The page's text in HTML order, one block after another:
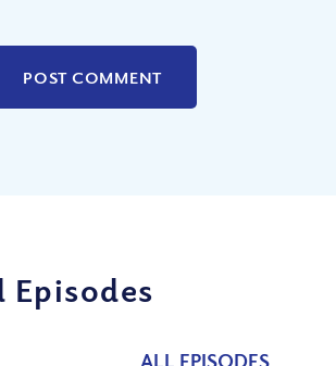
Episodes
ALL EPISODES